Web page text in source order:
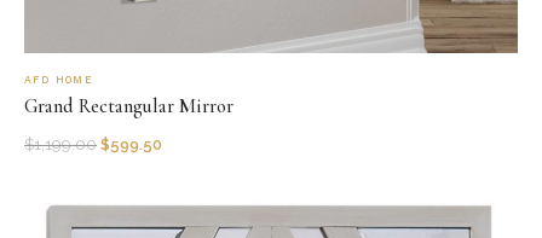
AFD HOME
Grand Rectangular Mirror
$1,199.00 $599.50